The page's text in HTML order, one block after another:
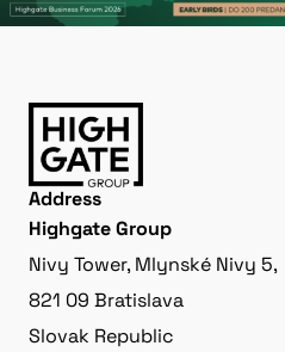
Address
Highgate Group
Nivy Tower, Mlynské Nivy 5,
821 09 Bratislava
Slovak Republic